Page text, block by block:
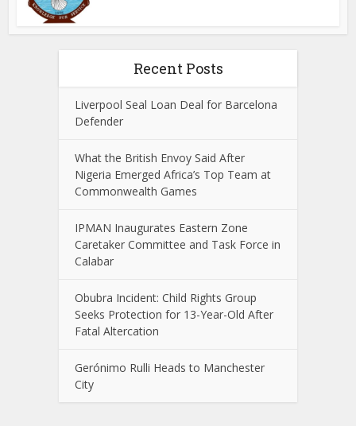
Recent Posts
Liverpool Seal Loan Deal for Barcelona
Defender
What the British Envoy Said After
Nigeria Emerged Africa’s Top Team at
Commonwealth Games
IPMAN Inaugurates Eastern Zone
Caretaker Committee and Task Force in
Calabar
Obubra Incident: Child Rights Group
Seeks Protection for 13-Year-Old After
Fatal Altercation
Gerónimo Rulli Heads to Manchester
City